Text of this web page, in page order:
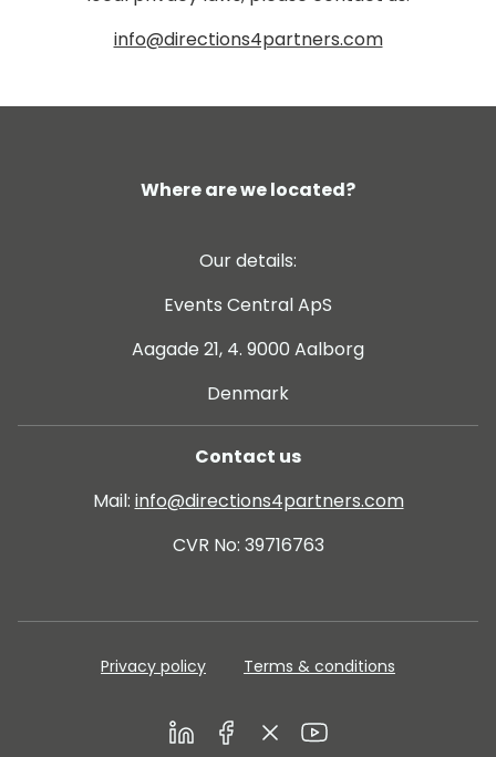
info@directions4partners.com
Where are we located?
Our details:
Events Central ApS
Aagade 21, 4. 9000 Aalborg
Denmark
Contact us
Mail: info@directions4partners.com
CVR No: 39716763
Privacy policy Terms & conditions
LinkedInFacebookTwitterYoutube